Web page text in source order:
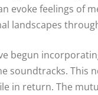
evoke feelings of
landscapes
begun
soundtracks. This
in return. The